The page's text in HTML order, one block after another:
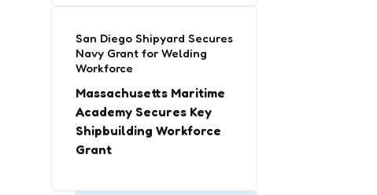
San Diego Shipyard Secures
Navy Grant for Welding
Workforce
Massachusetts Maritime
Academy Secures Key
Shipbuilding Workforce
Grant